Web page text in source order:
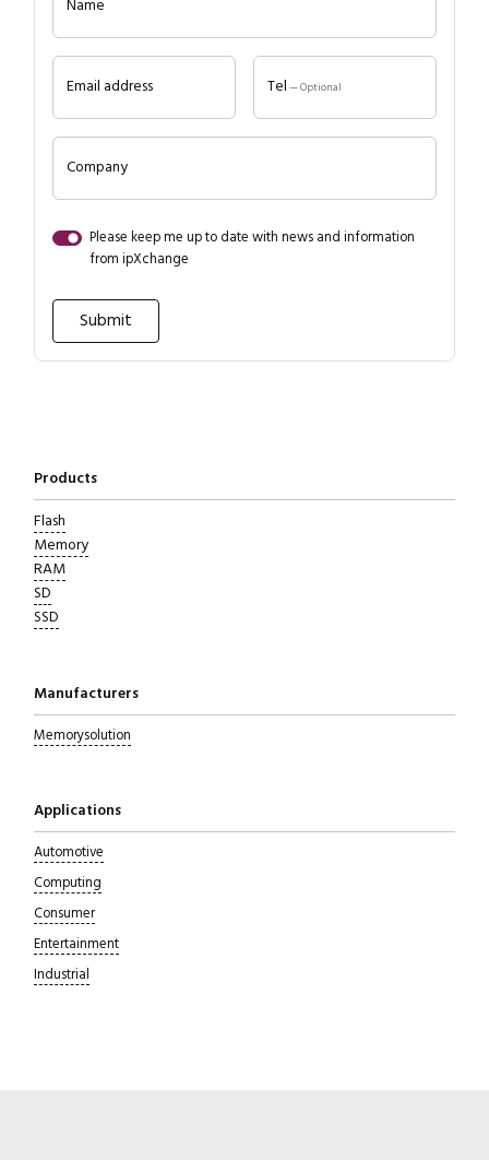
Close navigation
Products
Flash
Memory
RAM
SD
SSD
Manufacturers
Memorysolution
Applications
Automotive
Computing
Consumer
Entertainment
Industrial
Name
Email address Tel — Optional
Company
Please keep me up to date with news and information
from ipXchange